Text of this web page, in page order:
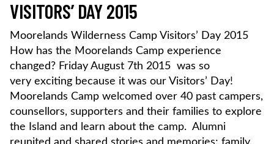
VISITORS’ DAY 2015
Moorelands Wilderness Camp Visitors’ Day 2015
How has the Moorelands Camp experience
changed? Friday August 7th 2015 was so
very exciting because it was our Visitors’ Day!
Moorelands Camp welcomed over 40 past campers,
counsellors, supporters and their families to explore
the Island and learn about the camp. Alumni